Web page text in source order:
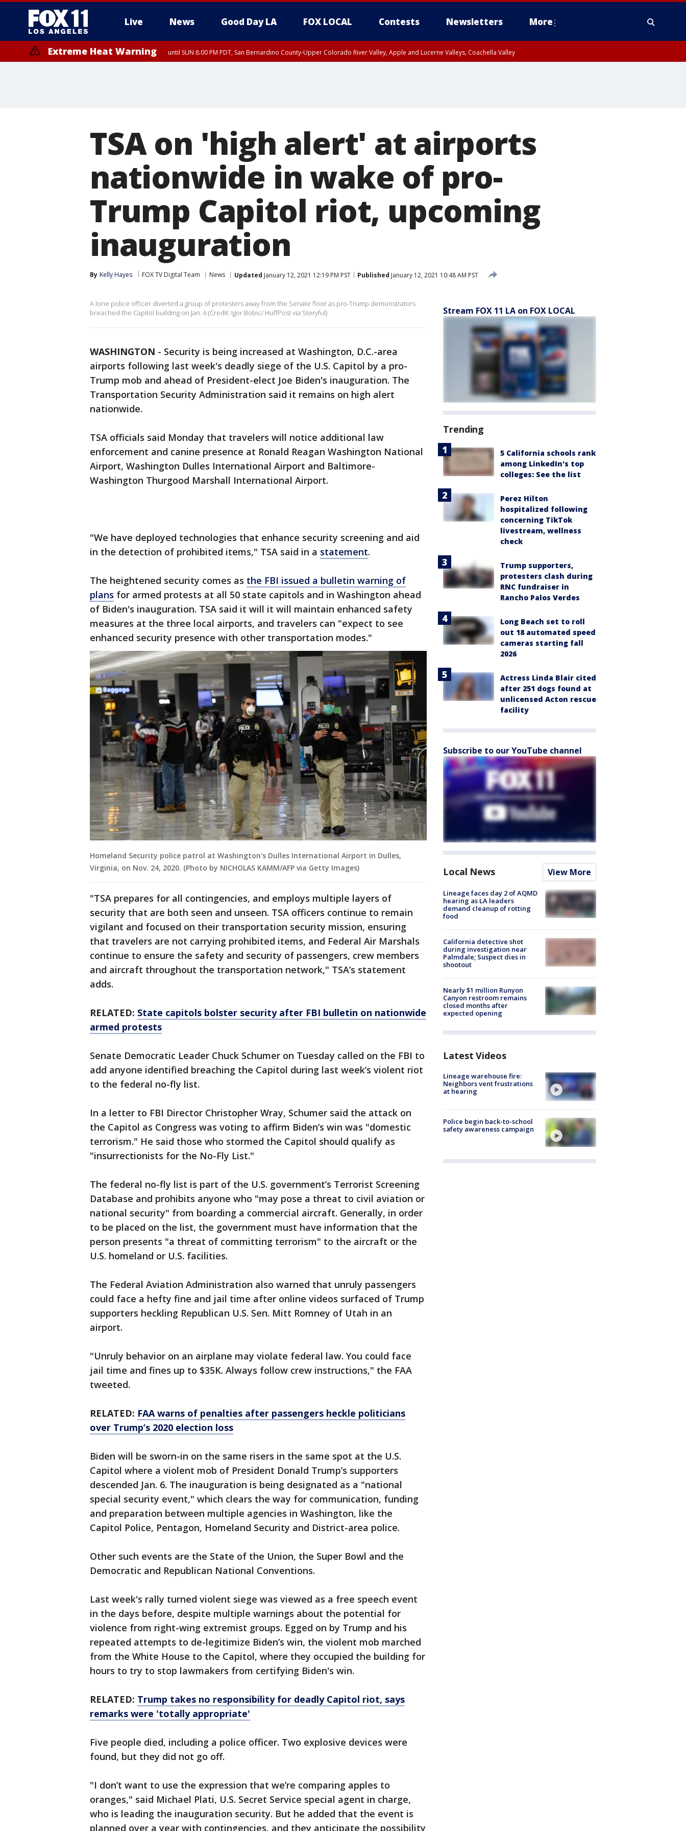
Live News Good Day LA FOX LOCAL Contests Newsletters More
Extreme Heat Warning until SUN 8:00 PM PDT, San Bernardino County-Upper Colorado River Valley, Apple and Lucerne Valleys, Coachella Valley
TSA on 'high alert' at airports
nationwide in wake of pro-
Trump Capitol riot, upcoming
inauguration
By Kelly Hayes FOX TV Digital Team News Updated January 12, 2021 12:19 PM PST Published January 12, 2021 10:48 AM PST
A lone police officer diverted a group of protesters away from the Senate floor as pro-Trump demonstrators
breached the Capitol building on Jan. 6 (Credit: Igor Bobic/ HuffPost via Storyful)
WASHINGTON - Security is being increased at Washington, D.C.-area
airports following last week's deadly siege of the U.S. Capitol by a pro-
Trump mob and ahead of President-elect Joe Biden's inauguration. The
Transportation Security Administration said it remains on high alert
nationwide.
TSA officials said Monday that travelers will notice additional law
enforcement and canine presence at Ronald Reagan Washington National
Airport, Washington Dulles International Airport and Baltimore-
Washington Thurgood Marshall International Airport.
"We have deployed technologies that enhance security screening and aid
in the detection of prohibited items," TSA said in a statement.
The heightened security comes as the FBI issued a bulletin warning of
plans for armed protests at all 50 state capitols and in Washington ahead
of Biden's inauguration. TSA said it will it will maintain enhanced safety
measures at the three local airports, and travelers can "expect to see
enhanced security presence with other transportation modes."
Homeland Security police patrol at Washington's Dulles International Airport in Dulles,
Virginia, on Nov. 24, 2020. (Photo by NICHOLAS KAMM/AFP via Getty Images)
"TSA prepares for all contingencies, and employs multiple layers of
security that are both seen and unseen. TSA officers continue to remain
vigilant and focused on their transportation security mission, ensuring
that travelers are not carrying prohibited items, and Federal Air Marshals
continue to ensure the safety and security of passengers, crew members
and aircraft throughout the transportation network," TSA’s statement
adds.
RELATED: State capitols bolster security after FBI bulletin on nationwide
armed protests
Senate Democratic Leader Chuck Schumer on Tuesday called on the FBI to
add anyone identified breaching the Capitol during last week’s violent riot
to the federal no-fly list.
In a letter to FBI Director Christopher Wray, Schumer said the attack on
the Capitol as Congress was voting to affirm Biden’s win was "domestic
terrorism." He said those who stormed the Capitol should qualify as
"insurrectionists for the No-Fly List."
The federal no-fly list is part of the U.S. government’s Terrorist Screening
Database and prohibits anyone who "may pose a threat to civil aviation or
national security" from boarding a commercial aircraft. Generally, in order
to be placed on the list, the government must have information that the
person presents "a threat of committing terrorism" to the aircraft or the
U.S. homeland or U.S. facilities.
The Federal Aviation Administration also warned that unruly passengers
could face a hefty fine and jail time after online videos surfaced of Trump
supporters heckling Republican U.S. Sen. Mitt Romney of Utah in an
airport.
"Unruly behavior on an airplane may violate federal law. You could face
jail time and fines up to $35K. Always follow crew instructions," the FAA
tweeted.
RELATED: FAA warns of penalties after passengers heckle politicians
over Trump’s 2020 election loss
Biden will be sworn-in on the same risers in the same spot at the U.S.
Capitol where a violent mob of President Donald Trump’s supporters
descended Jan. 6. The inauguration is being designated as a "national
special security event," which clears the way for communication, funding
and preparation between multiple agencies in Washington, like the
Capitol Police, Pentagon, Homeland Security and District-area police.
Other such events are the State of the Union, the Super Bowl and the
Democratic and Republican National Conventions.
Last week's rally turned violent siege was viewed as a free speech event
in the days before, despite multiple warnings about the potential for
violence from right-wing extremist groups. Egged on by Trump and his
repeated attempts to de-legitimize Biden’s win, the violent mob marched
from the White House to the Capitol, where they occupied the building for
hours to try to stop lawmakers from certifying Biden's win.
RELATED: Trump takes no responsibility for deadly Capitol riot, says
remarks were 'totally appropriate'
Five people died, including a police officer. Two explosive devices were
found, but they did not go off.
"I don’t want to use the expression that we’re comparing apples to
oranges," said Michael Plati, U.S. Secret Service special agent in charge,
who is leading the inauguration security. But he added that the event is
planned over a year with contingencies, and they anticipate the possibility
Stream FOX 11 LA on FOX LOCAL
Trending
5 California schools rank
among LinkedIn's top
colleges: See the list
Perez Hilton
hospitalized following
concerning TikTok
livestream, wellness
check
Trump supporters,
protesters clash during
RNC fundraiser in
Rancho Palos Verdes
Long Beach set to roll
out 18 automated speed
cameras starting fall
2026
Actress Linda Blair cited
after 251 dogs found at
unlicensed Acton rescue
facility
Subscribe to our YouTube channel
Local News View More
Lineage faces day 2 of AQMD
hearing as LA leaders
demand cleanup of rotting
food
California detective shot
during investigation near
Palmdale; Suspect dies in
shootout
Nearly $1 million Runyon
Canyon restroom remains
closed months after
expected opening
Latest Videos
Lineage warehouse fire:
Neighbors vent frustrations
at hearing
Police begin back-to-school
safety awareness campaign